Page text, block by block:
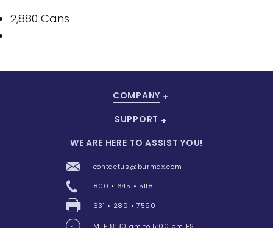
2,880 Cans
COMPANY
SUPPORT
WE ARE HERE TO ASSIST YOU!
contactus@burmax.com
800 • 645 • 5118
631 • 289 • 7590